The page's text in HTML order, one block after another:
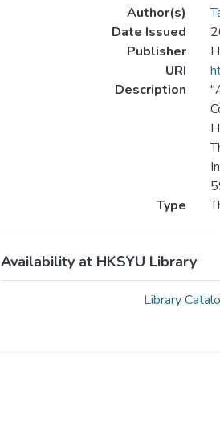
Author(s)
Date Issued
Publisher
URI
Description
Type
Availability at HKSYU Library
Library